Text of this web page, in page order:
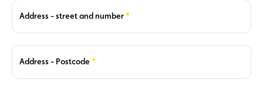
Address - street and number
Required
Address - Postcode
Required